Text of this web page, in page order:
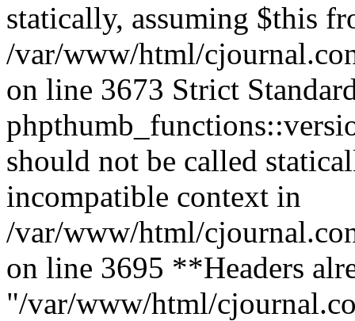
statically, assuming $this
/var/www/html/
on line 3673 Strict
should not be called
incompatible context in
/var/www/html/
on line 3695 **Headers
"/var/www/html/